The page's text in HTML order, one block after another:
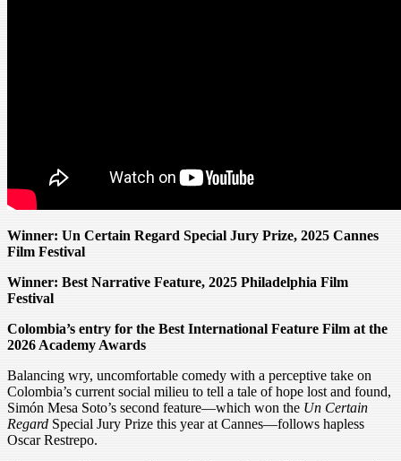
Winner: Un Certain Regard Special Jury Prize, 2025 Cannes
Film Festival
Winner: Best Narrative Feature, 2025 Philadelphia Film
Festival
Colombia’s entry for the Best International Feature Film at the
2026 Academy Awards
Balancing wry, uncomfortable comedy with a perceptive take on
Colombia’s current social milieu to tell a tale of hope lost and found,
Simón Mesa Soto’s second feature—which won the Un Certain
Regard Special Jury Prize this year at Cannes—follows hapless
Oscar Restrepo.